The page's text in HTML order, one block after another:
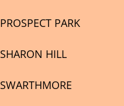
PROSPECT PARK
SHARON HILL
SWARTHMORE